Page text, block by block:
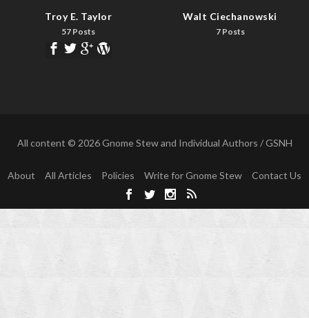
Troy E. Taylor
57 Posts
Walt Ciechanowski
7 Posts
All content © 2026 Gnome Stew and Individual Authors / GSNH
About All Articles Policies Write for Gnome Stew Contact Us